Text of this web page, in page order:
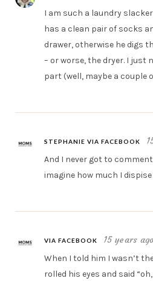
I am such a laundry
has a clean pair of socks
drawer, otherwise he digs
– or worse, the dryer. I just
part (well, maybe a couple
STEPHANIE VIA FACEBOOK
And I never got to
imagine how much I
VIA FACEBOOK 15 years ago
When I told him I wasn’t
rolled his eyes and said